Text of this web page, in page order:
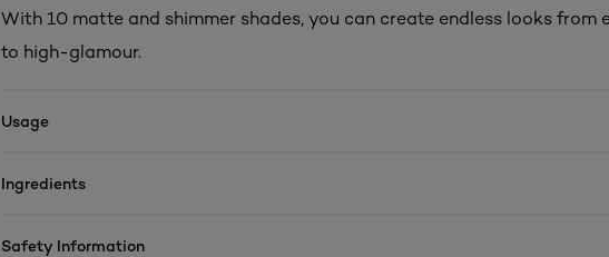
With 10 matte and shimmer shades, you can create endless looks from
to high-glamour.
Usage
Ingredients
Safety Information